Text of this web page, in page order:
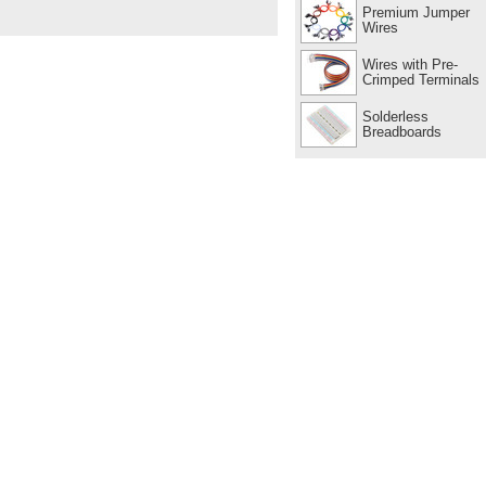
Premium Jumper
Wires
Wires with Pre-
Crimped Terminals
Solderless
Breadboards